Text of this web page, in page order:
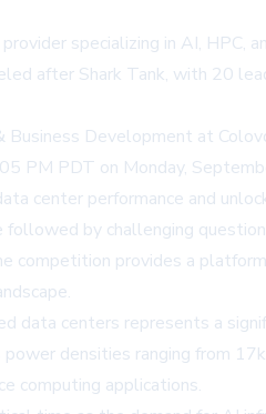
specializing in AI,
after Shark Tank, with 20
Development at
PM PDT on Monday,
center performance and
by challenging
competition provides a
data centers represents a
densities ranging from
computing applications.